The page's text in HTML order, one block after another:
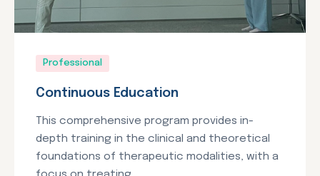
Professional
Continuous Education
This comprehensive program provides in-
depth training in the clinical and theoretical
foundations of therapeutic modalities, with a